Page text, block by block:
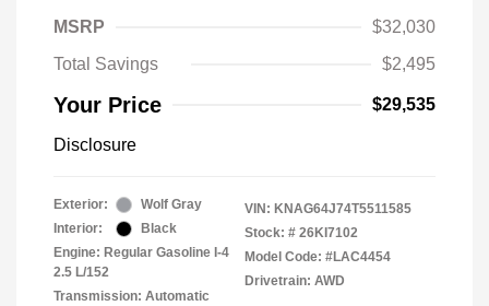
MSRP
$32,030
Total Savings
$2,495
Your Price $29,535
Disclosure
Exterior:
Wolf Gray
Interior:
Black
Engine: Regular Gasoline I-4
2.5 L/152
Transmission: Automatic
VIN: KNAG64J74T5511585
Stock: # 26KI7102
Model Code: #LAC4454
Drivetrain: AWD